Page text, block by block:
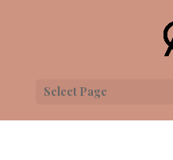
Select Page